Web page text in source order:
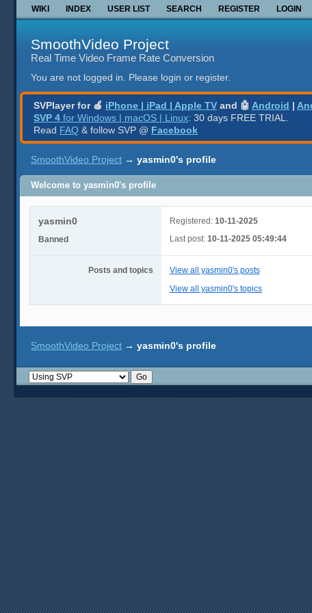
WIKI INDEX USER LIST SEARCH REGISTER LOGIN
SmoothVideo Project
Real Time Video Frame Rate Conversion
You are not logged in. Please login or register.
SVPlayer for 🍎 iPhone | iPad | Apple TV and 🤖 Android |
SVP 4 for Windows | macOS | Linux: 30 days FREE TRIAL.
Read FAQ & follow SVP @ Facebook
SmoothVideo Project → yasmin0's profile
Welcome to yasmin0's profile
yasmin0
Banned
Registered: 10-11-2025
Last post: 10-11-2025 05:49:44
Posts and topics
View all yasmin0's posts
View all yasmin0's topics
SmoothVideo Project → yasmin0's profile